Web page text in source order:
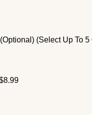
(Select Up To 5
8.99